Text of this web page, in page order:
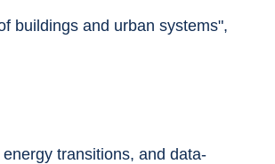
buildings and urban systems",
transitions, and data-